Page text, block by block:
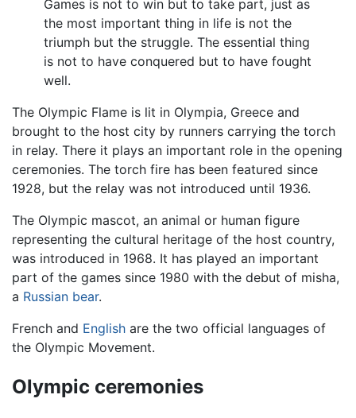
Games is not to win but to take part, just as
the most important thing in life is not the
triumph but the struggle. The essential thing
is not to have conquered but to have fought
well.
The Olympic Flame is lit in Olympia, Greece and
brought to the host city by runners carrying the torch
in relay. There it plays an important role in the opening
ceremonies. The torch fire has been featured since
1928, but the relay was not introduced until 1936.
The Olympic mascot, an animal or human figure
representing the cultural heritage of the host country,
was introduced in 1968. It has played an important
part of the games since 1980 with the debut of misha,
a Russian bear.
French and English are the two official languages of
the Olympic Movement.
Olympic ceremonies